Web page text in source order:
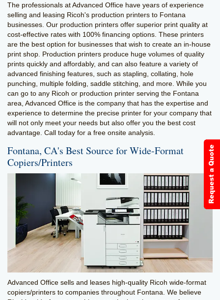
The professionals at Advanced Office have years of experience
selling and leasing Ricoh's production printers to Fontana
businesses. Our production printers offer superior print quality at
cost-effective rates with 100% financing options. These printers
are the best option for businesses that wish to create an in-house
print shop. Production printers produce huge volumes of quality
prints quickly and affordably, and can also feature a variety of
advanced finishing features, such as stapling, collating, hole
punching, multiple folding, saddle stitching, and more. While you
can go to any Ricoh or production printer serving the Fontana
area, Advanced Office is the company that has the expertise and
experience to determine the precise printer for your company that
will not only meet your needs but also offer you the best cost
advantage. Call today for a free onsite analysis.
Fontana, CA's Best Source for Wide-Format
Copiers/Printers
Advanced Office sells and leases high-quality Ricoh wide-format
copiers/printers to companies throughout Fontana. We believe